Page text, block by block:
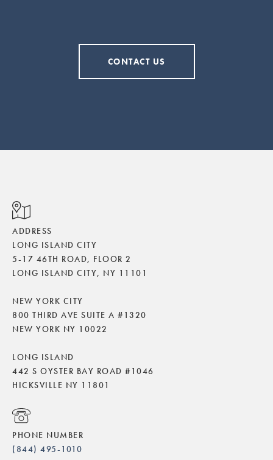
CONTACT US
ADDRESS
LONG ISLAND CITY
5-17 46TH ROAD, FLOOR 2
LONG ISLAND CITY, NY 11101
NEW YORK CITY
800 THIRD AVE SUITE A #1320
NEW YORK NY 10022
LONG ISLAND
442 S OYSTER BAY ROAD #1046
HICKSVILLE NY 11801
PHONE NUMBER
(844) 495-1010